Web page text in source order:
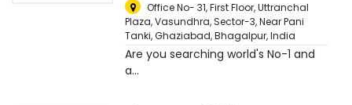
Office No- 31, First Floor, Uttranchal
Plaza, Vasundhra, Sector-3, Near Pani
Tanki, Ghaziabad,Bhagalpur, India
Are you searching world's No-1 and
a...